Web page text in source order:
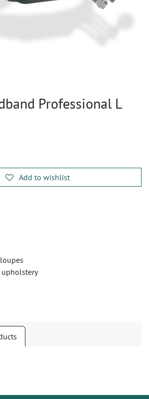
Professional L
Add to wishlist